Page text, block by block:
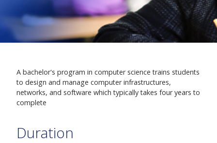
A bachelor's program in computer science trains students
to design and manage computer infrastructures,
networks, and software which typically takes four years to
complete
Duration